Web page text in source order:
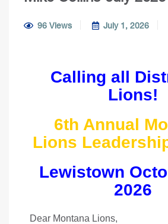
96 Views July 1, 2026
Calling all
Lions!
6th Annual
Lions
Lewistown
2026
Dear Montana Lions,